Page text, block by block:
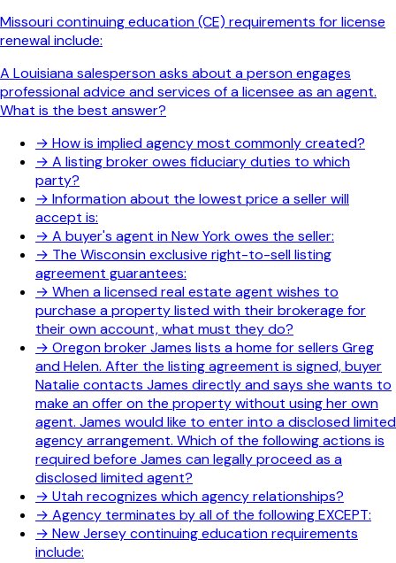
Missouri continuing education (CE) requirements for license
renewal include:
A Louisiana salesperson asks about a person engages
professional advice and services of a licensee as an agent.
What is the best answer?
→ How is implied agency most commonly created?
→ A listing broker owes fiduciary duties to which
party?
→ Information about the lowest price a seller will
accept is:
→ A buyer's agent in New York owes the seller:
→ The Wisconsin exclusive right-to-sell listing
agreement guarantees:
→ When a licensed real estate agent wishes to
purchase a property listed with their brokerage for
their own account, what must they do?
→ Oregon broker James lists a home for sellers Greg
and Helen. After the listing agreement is signed, buyer
Natalie contacts James directly and says she wants to
make an offer on the property without using her own
agent. James would like to enter into a disclosed limited
agency arrangement. Which of the following actions is
required before James can legally proceed as a
disclosed limited agent?
→ Utah recognizes which agency relationships?
→ Agency terminates by all of the following EXCEPT:
→ New Jersey continuing education requirements
include: